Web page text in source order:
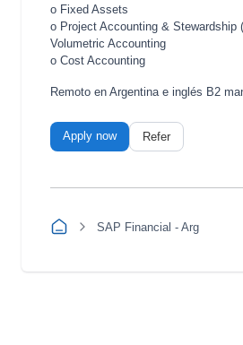
o Fixed Assets
o Project Accounting & Stewardship
Volumetric Accounting
o Cost Accounting
Remoto en Argentina e inglés B2
Apply now Refer
SAP Financial - Arg